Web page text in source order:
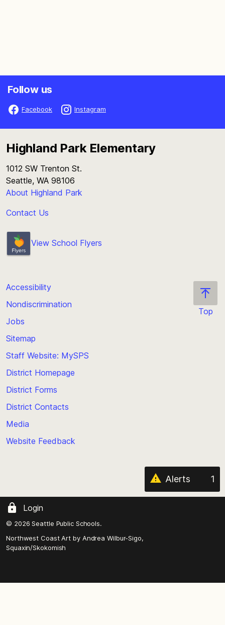
Follow us
Facebook Instagram
Highland Park Elementary
1012 SW Trenton St.
Seattle, WA 98106
About Highland Park
Contact Us
View School Flyers
Top
Accessibility
Nondiscrimination
Jobs
Sitemap
Staff Website: MySPS
District Homepage
District Forms
District Contacts
Media
Website Feedback
Alerts 1
Login
© 2026 Seattle Public Schools.
Northwest Coast Art by Andrea Wilbur-Sigo,
Squaxin/Skokomish